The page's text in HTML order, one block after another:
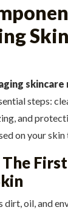
steps:
and
on your skin
dirt, oil, and